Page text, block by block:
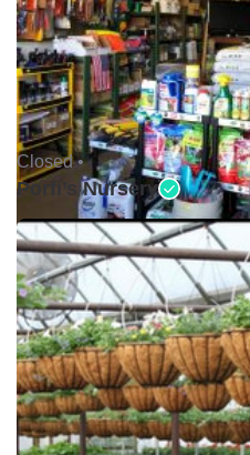
Closed •
Porfi’s Nursery